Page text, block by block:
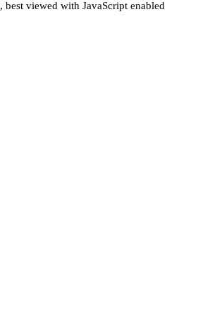
, best viewed with JavaScript enabled